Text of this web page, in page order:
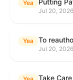
Yea
Jul 20, 2026
Yea
Jul 20, 2026
Take